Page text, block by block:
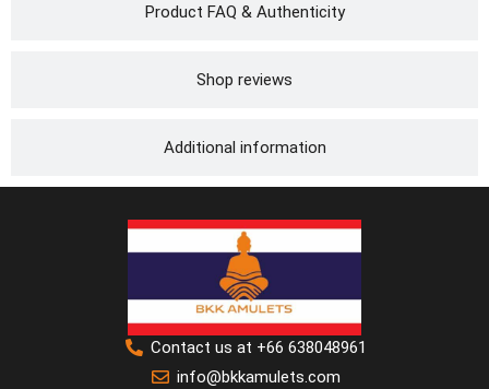
Product FAQ & Authenticity
Shop reviews
Additional information
Contact us at +66 638048961
info@bkkamulets.com